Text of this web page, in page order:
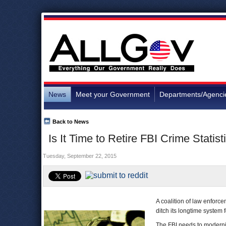
News Meet your Government Departments/
Is It Time to Retire FBI Crime
Back to News
Tuesday, September 22, 2015
A coalition of law
ditch its longtime system